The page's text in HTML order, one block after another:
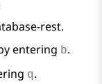
rest.
entering b.
q.